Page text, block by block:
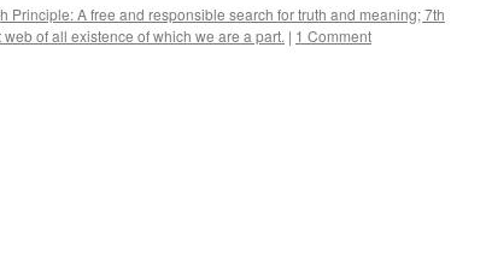
Principle: A free and responsible search for truth and meaning; 7th
of all existence of which we are a part. | 1 Comment